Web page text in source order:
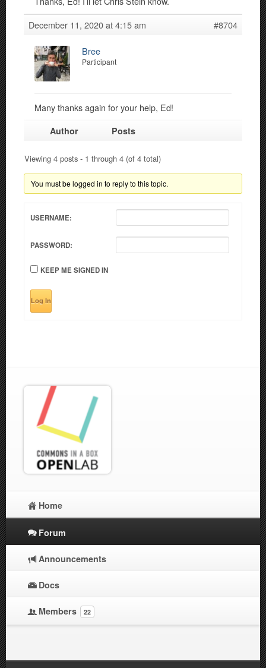
December 11, 2020 at 4:15 am
#8704
Bree
Participant
Many thanks again for your help, Ed!
Author Posts
Viewing 4 posts - 1 through 4 (of 4 total)
You must be logged in to reply to this topic.
USERNAME:
PASSWORD:
KEEP ME SIGNED IN
Log In
Home
Forum
Announcements
Docs
Members 22